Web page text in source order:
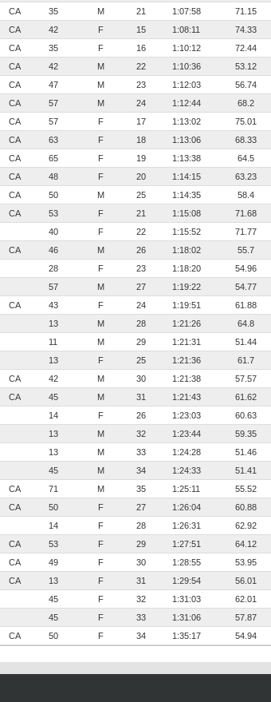
CA 35 M 21 1:07:58
71.15
CA 42 F 15 1:08:11
74.33
CA 35 F 16 1:10:12
72.44
CA 42 M 22 1:10:36
53.12
CA 47 M 23 1:12:03
56.74
CA 57 M 24 1:12:44
68.2
CA 57 F 17 1:13:02
75.01
CA 63 F 18 1:13:06
68.33
CA 65 F 19 1:13:38
64.5
CA 48 F 20 1:14:15
63.23
CA 50 M 25 1:14:35
58.4
CA 53 F 21 1:15:08
71.68
40 F 22 1:15:52
71.77
CA 46 M 26 1:18:02
55.7
28 F 23 1:18:20
54.96
57 M 27 1:19:22
54.77
CA 43 F 24 1:19:51
61.88
13 M 28 1:21:26
64.8
11 M 29 1:21:31
51.44
13 F 25 1:21:36
61.7
CA 42 M 30 1:21:38
57.57
CA 45 M 31 1:21:43
61.62
14 F 26 1:23:03
60.63
13 M 32 1:23:44
59.35
13 M 33 1:24:28
51.46
45 M 34 1:24:33
51.41
CA 71 M 35 1:25:11
55.52
CA 50 F 27 1:26:04
60.88
14 F 28 1:26:31
62.92
CA 53 F 29 1:27:51
64.12
CA 49 F 30 1:28:55
53.95
CA 13 F 31 1:29:54
56.01
45 F 32 1:31:03
62.01
45 F 33 1:31:06
57.87
CA 50 F 34 1:35:17 54.94